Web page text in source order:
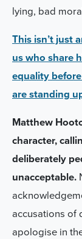
lying, bad
This isn’t just
us who share
equality
are standing
Matthew
character,
deliberately
unacceptable.
accusations of
apologise in